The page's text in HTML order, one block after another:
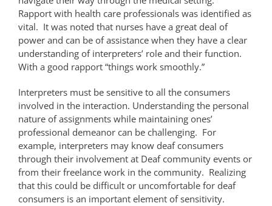
Rapport with health care professionals was identified as
vital. It was noted that nurses have a great deal of
power and can be of assistance when they have a clear
understanding of interpreters’ role and their function.
With a good rapport “things work smoothly.”
Interpreters must be sensitive to all the consumers
involved in the interaction. Understanding the personal
nature of assignments while maintaining ones’
professional demeanor can be challenging. For
example, interpreters may know deaf consumers
through their involvement at Deaf community events or
from their freelance work in the community. Realizing
that this could be difficult or uncomfortable for deaf
consumers is an important element of sensitivity.